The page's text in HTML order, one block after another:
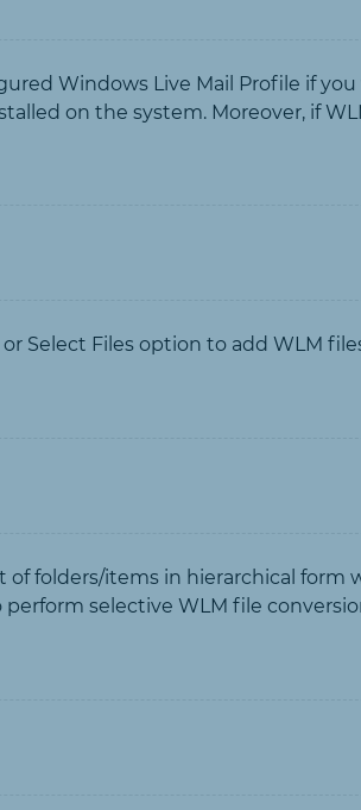
Windows Live Mail Profile if
on the system. Moreover, if
Select Files option to add WLM
of folders/items in hierarchical form
selective WLM file